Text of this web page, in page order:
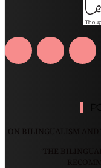
ON BILINGUALISM AND
‘THE